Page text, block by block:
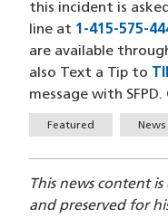
this incident is
line at 1-415-575-
are available
also Text a Tip to
message with
TagsFeatured
This news content
and preserved for